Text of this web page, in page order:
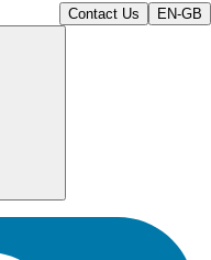
Contact Us EN-GB